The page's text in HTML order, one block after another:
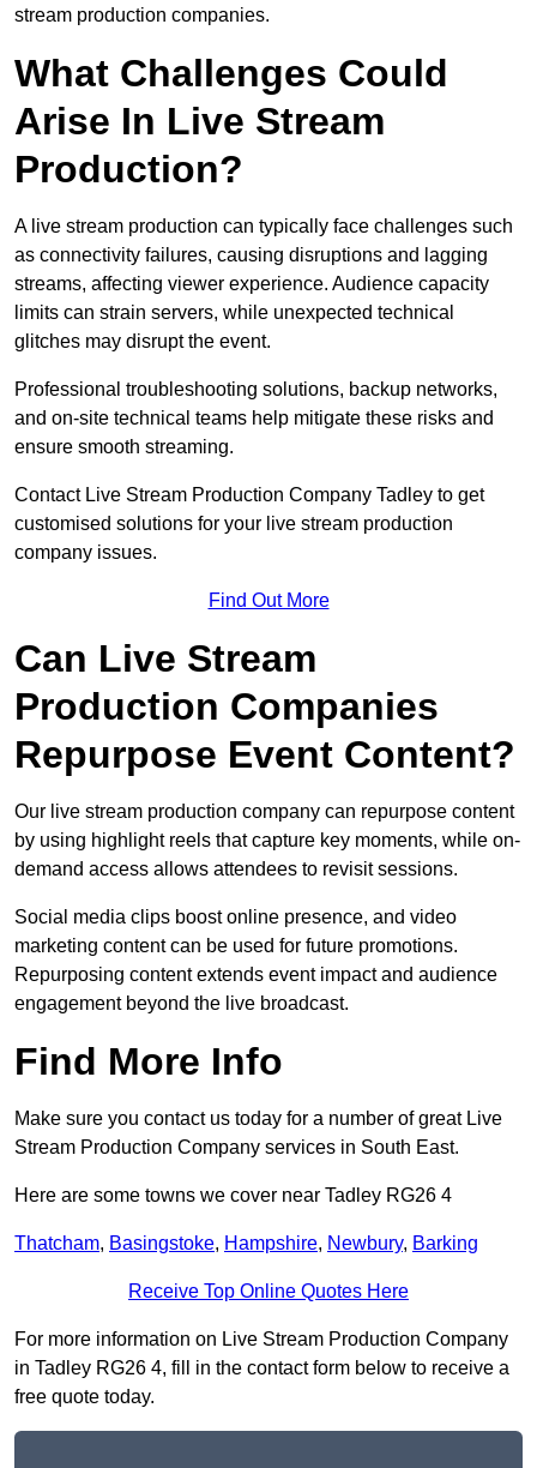
stream production companies.
What Challenges Could
Arise In Live Stream
Production?
A live stream production can typically face challenges such
as connectivity failures, causing disruptions and lagging
streams, affecting viewer experience. Audience capacity
limits can strain servers, while unexpected technical
glitches may disrupt the event.
Professional troubleshooting solutions, backup networks,
and on-site technical teams help mitigate these risks and
ensure smooth streaming.
Contact Live Stream Production Company Tadley to get
customised solutions for your live stream production
company issues.
Find Out More
Can Live Stream
Production Companies
Repurpose Event Content?
Our live stream production company can repurpose content
by using highlight reels that capture key moments, while on-
demand access allows attendees to revisit sessions.
Social media clips boost online presence, and video
marketing content can be used for future promotions.
Repurposing content extends event impact and audience
engagement beyond the live broadcast.
Find More Info
Make sure you contact us today for a number of great Live
Stream Production Company services in South East.
Here are some towns we cover near Tadley RG26 4
Thatcham, Basingstoke, Hampshire, Newbury, Barking
Receive Top Online Quotes Here
For more information on Live Stream Production Company
in Tadley RG26 4, fill in the contact form below to receive a
free quote today.